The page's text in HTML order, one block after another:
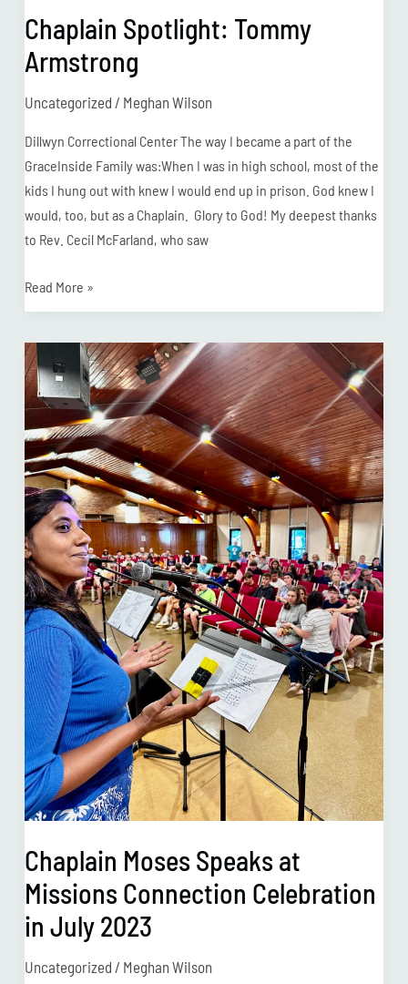
Chaplain Spotlight: Tommy
Armstrong
Uncategorized / Meghan Wilson
Dillwyn Correctional Center The way I became a part of the
GraceInside Family was:When I was in high school, most of the
kids I hung out with knew I would end up in prison. God knew I
would, too, but as a Chaplain. Glory to God! My deepest thanks
to Rev. Cecil McFarland, who saw
Read More »
Chaplain Moses Speaks at
Missions Connection Celebration
in July 2023
Uncategorized / Meghan Wilson
Chaplain
Moses
Speaks
at
Missions
Connection
Celebration
in
July
2023